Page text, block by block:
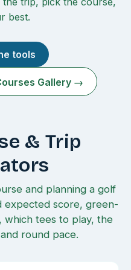
best.
tools
Gallery →
& Trip
and planning a golf
score, green-
tees to play, the
round pace.